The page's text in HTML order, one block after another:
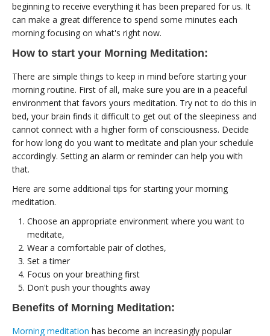
beginning to receive everything it has been prepared for us. It
can make a great difference to spend some minutes each
morning focusing on what's right now.
How to start your Morning Meditation:
There are simple things to keep in mind before starting your
morning routine. First of all, make sure you are in a peaceful
environment that favors yours meditation. Try not to do this in
bed, your brain finds it difficult to get out of the sleepiness and
cannot connect with a higher form of consciousness. Decide
for how long do you want to meditate and plan your schedule
accordingly. Setting an alarm or reminder can help you with
that.
Here are some additional tips for starting your morning
meditation.
Choose an appropriate environment where you want to
meditate,
Wear a comfortable pair of clothes,
Set a timer
Focus on your breathing first
Don't push your thoughts away
Benefits of Morning Meditation:
Morning meditation has become an increasingly popular